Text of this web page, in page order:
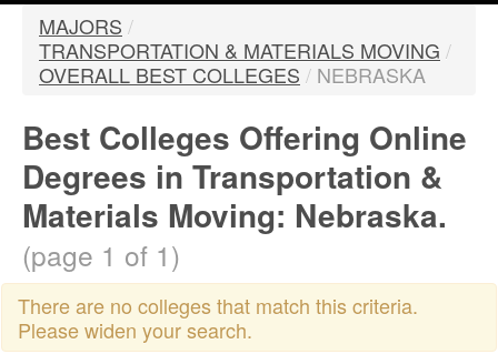
MAJORS /
TRANSPORTATION & MATERIALS MOVING /
OVERALL BEST COLLEGES / NEBRASKA
Best Colleges Offering Online
Degrees in Transportation &
Materials Moving: Nebraska.
(page 1 of 1)
There are no colleges that match this criteria.
Please widen your search.